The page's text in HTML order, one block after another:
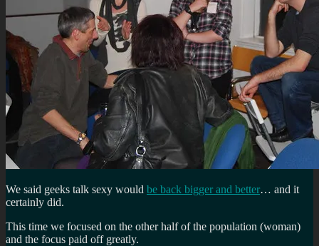
We said geeks talk sexy would be back bigger and better… and it
certainly did.
This time we focused on the other half of the population (woman)
and the focus paid off greatly.